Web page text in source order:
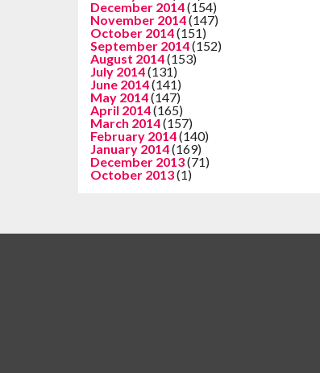
December 2014(154)
November 2014(147)
October 2014(151)
September 2014(152)
August 2014(153)
July 2014(131)
June 2014(141)
May 2014(147)
April 2014(165)
March 2014(157)
February 2014(140)
January 2014(169)
December 2013(71)
October 2013(1)